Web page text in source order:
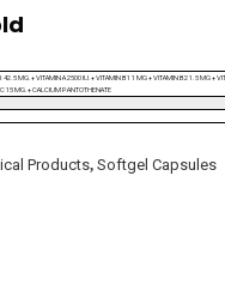
42.5 MG.+ VITAMIN A 2500 IU.+ VITAMIN B1 1 MG + VITAMIN B2 1.5 MG +
15 MG.+ CALCIUM PANTOTHENATE
Products, Softgel Capsules